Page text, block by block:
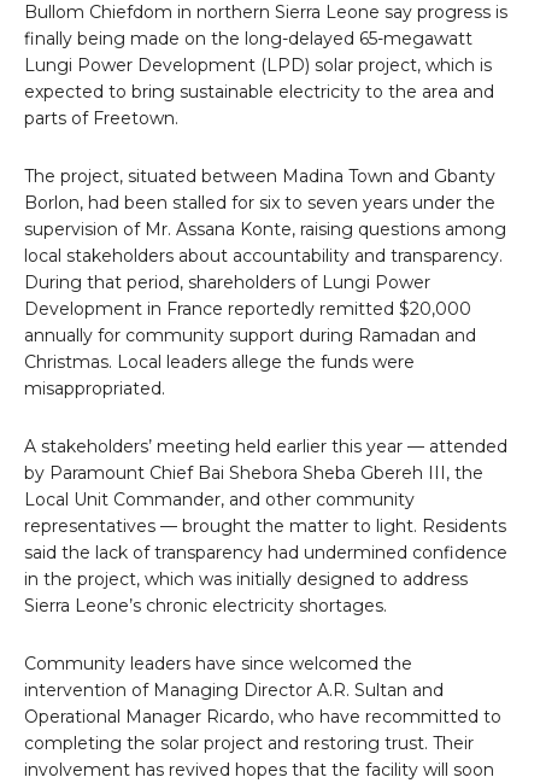
Bullom Chiefdom in northern Sierra Leone say progress is
finally being made on the long-delayed 65-megawatt
Lungi Power Development (LPD) solar project, which is
expected to bring sustainable electricity to the area and
parts of Freetown.
The project, situated between Madina Town and Gbanty
Borlon, had been stalled for six to seven years under the
supervision of Mr. Assana Konte, raising questions among
local stakeholders about accountability and transparency.
During that period, shareholders of Lungi Power
Development in France reportedly remitted $20,000
annually for community support during Ramadan and
Christmas. Local leaders allege the funds were
misappropriated.
A stakeholders’ meeting held earlier this year — attended
by Paramount Chief Bai Shebora Sheba Gbereh III, the
Local Unit Commander, and other community
representatives — brought the matter to light. Residents
said the lack of transparency had undermined confidence
in the project, which was initially designed to address
Sierra Leone’s chronic electricity shortages.
Community leaders have since welcomed the
intervention of Managing Director A.R. Sultan and
Operational Manager Ricardo, who have recommitted to
completing the solar project and restoring trust. Their
involvement has revived hopes that the facility will soon